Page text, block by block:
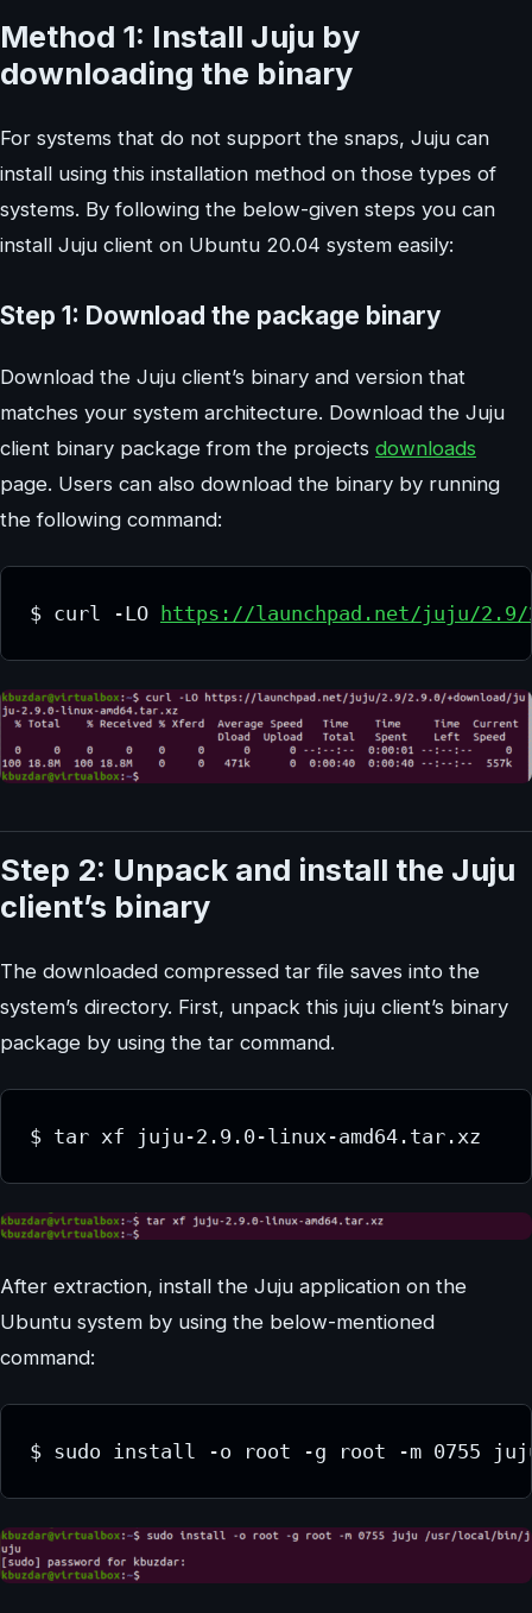
Method 1: Install Juju by
downloading the binary
For systems that do not support the snaps, Juju can
install using this installation method on those types of
systems. By following the below-given steps you can
install Juju client on Ubuntu 20.04 system easily:
Step 1: Download the package binary
Download the Juju client’s binary and version that
matches your system architecture. Download the Juju
client binary package from the projects downloads
page. Users can also download the binary by running
the following command:
$ curl -LO https://launchpad.net/juju/2.9/
Step 2: Unpack and install the Juju
client’s binary
The downloaded compressed tar file saves into the
system’s directory. First, unpack this juju client’s binary
package by using the tar command.
$ tar xf juju-2.9.0-linux-amd64.tar.xz
After extraction, install the Juju application on the
Ubuntu system by using the below-mentioned
command:
$ sudo install -o root -g root -m 0755